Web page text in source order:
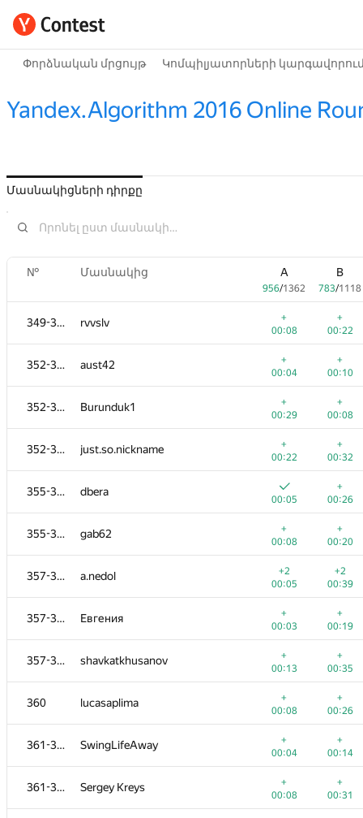
Փորձնական մրցույթ Կոմպիլյատորների
Yandex.Algorithm 2016 Online
Մասնակիցների դիրքը
№ Մասնակից A
956/1362
B
783/1118
349-351 rvvslv
+
00:08
+
00:22
352-354 aust42
+
00:04
+
00:10
352-354 Burunduk1
+
00:29
+
00:08
352-354 just.so.nickname
+
00:22
+
00:32
355-356 dbera
00:05
+
00:26
355-356 gab62
+
00:08
+
00:20
357-359 a.nedol
+2
00:05
+2
00:39
357-359 Евгения
+
00:03
+
00:19
357-359 shavkatkhusanov
+
00:13
+
00:35
360 lucasaplima
+
00:08
+
00:26
361-363 SwingLifeAway
+
00:04
+
00:14
361-363 Sergey Kreys
+
00:08
+
00:31